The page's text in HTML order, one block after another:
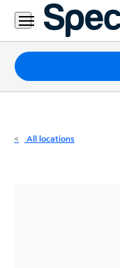
Residential
Business
Packages
Internet
All locations